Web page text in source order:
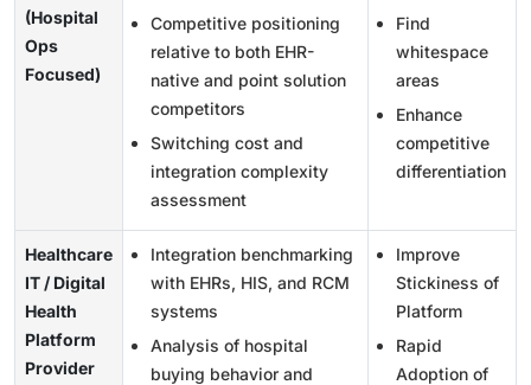
(Hospital
Ops
Focused)
Competitive positioning
relative to both EHR-
native and point solution
competitors
Switching cost and
integration complexity
assessment
Find
whitespace
areas
Enhance
competitive
differentiation
Healthcare
IT / Digital
Health
Platform
Provider
Integration benchmarking
with EHRs, HIS, and RCM
systems
Analysis of hospital
buying behavior and
Improve
Stickiness of
Platform
Rapid
Adoption of